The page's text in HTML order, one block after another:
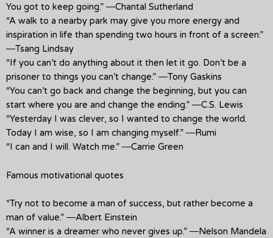
You got to keep going.” ―Chantal Sutherland
“A walk to a nearby park may give you more energy and
inspiration in life than spending two hours in front of a screen.”
―Tsang Lindsay
“If you can’t do anything about it then let it go. Don’t be a
prisoner to things you can’t change.” ―Tony Gaskins
“You can’t go back and change the beginning, but you can
start where you are and change the ending.” ―C.S. Lewis
“Yesterday I was clever, so I wanted to change the world.
Today I am wise, so I am changing myself.” ―Rumi
“I can and I will. Watch me.” ―Carrie Green
Famous motivational quotes
“Try not to become a man of success, but rather become a
man of value.” ―Albert Einstein
“A winner is a dreamer who never gives up.” ―Nelson Mandela